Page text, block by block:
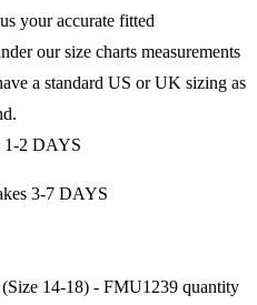
your accurate fitted
our size charts measurements
a standard US or UK sizing as
1-2 DAYS
3-7 DAYS
14-18) - FMU1239 quantity